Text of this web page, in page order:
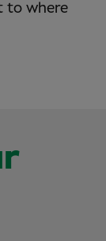
to where